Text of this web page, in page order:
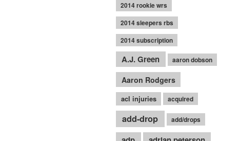
2014 rookie wrs
2014 sleepers rbs
2014 subscription
A.J. Green aaron dobson
Aaron Rodgers
acl injuries acquired
add-drop add/drops